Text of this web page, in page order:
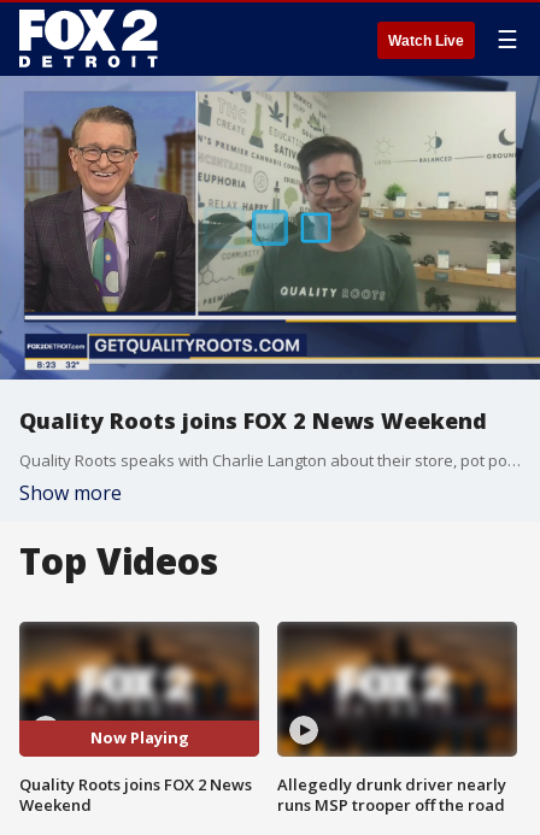
Watch Live ☰
Quality Roots joins FOX 2 News Weekend
Quality Roots speaks with Charlie Langton about their store, pot politics, promotions leading up to 4/20, and more on FOX 2 News Weekend.
Show more
Top Videos
Now Playing
Quality Roots joins FOX 2 News
Weekend
Allegedly drunk driver nearly
runs MSP trooper off the road